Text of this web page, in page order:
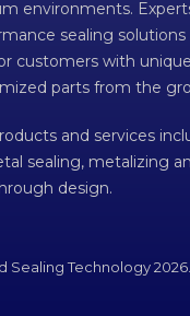
environments.
sealing
customers with
parts from the
and services
sealing, metalizing
design.
Sealing Technology